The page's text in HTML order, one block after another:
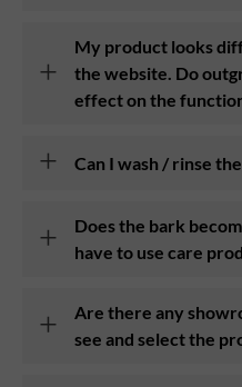
My product looks
the website. Do
effect on the
Can I wash / rinse
Does the bark
have to use care
Are there any
see and select the